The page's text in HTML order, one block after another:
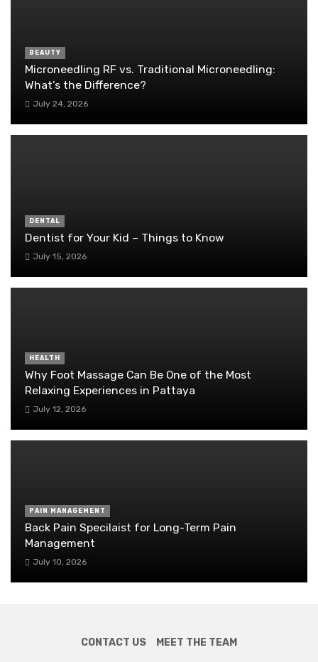
BEAUTY
Microneedling RF vs. Traditional Microneedling:
What’s the Difference?
July 24, 2026
DENTAL
Dentist for Your Kid – Things to Know
July 15, 2026
HEALTH
Why Foot Massage Can Be One of the Most
Relaxing Experiences in Pattaya
July 12, 2026
PAIN MANAGEMENT
Back Pain Specilaist for Long-Term Pain
Management
July 10, 2026
CONTACT US MEET THE TEAM